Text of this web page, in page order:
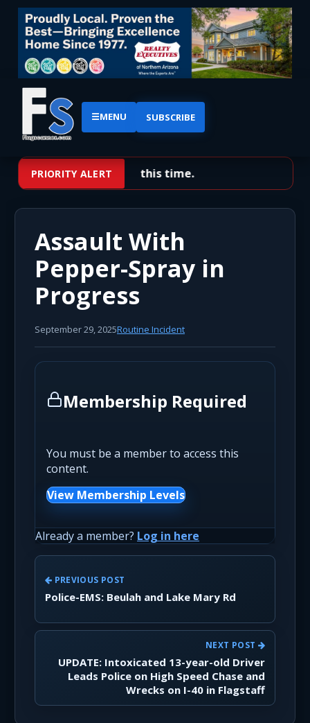
☰MENU SUBSCRIBE
PRIORITY ALERT
No priority alerts at this time.
Assault With
Pepper-Spray in
Progress
September 29, 2025Routine Incident
Membership Required
You must be a member to access this
content.
View Membership Levels
Already a member? Log in here
PREVIOUS POST
Police-EMS: Beulah and Lake Mary Rd
NEXT POST
UPDATE: Intoxicated 13-year-old Driver
Leads Police on High Speed Chase and
Wrecks on I-40 in Flagstaff